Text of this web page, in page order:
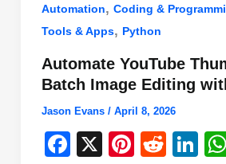
Automation, Coding &
Tools & Apps, Python
Automate YouTube
Batch Image Editing
Jason Evans / April 8, 2026
F
X
Pi
R
Li